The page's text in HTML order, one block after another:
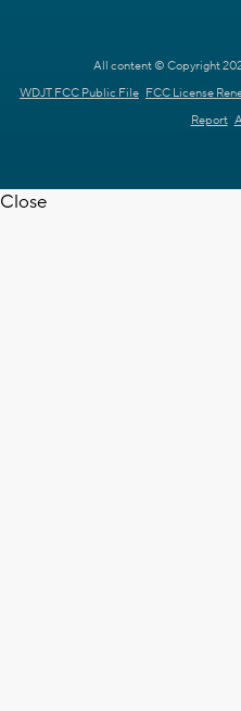
All content © Copyright
WDJT FCC Public File FCC License
Report
Close